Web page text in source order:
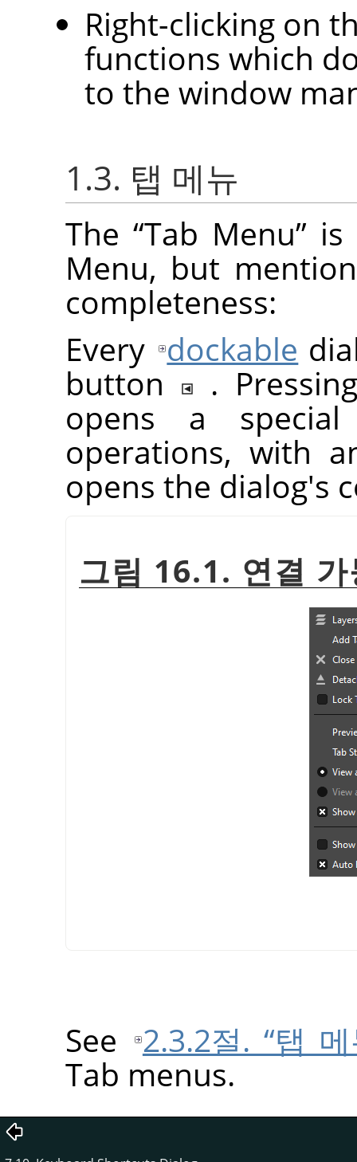
Right-clicking on
functions which
to the window
1.3. 탭 메뉴
The“Tab Menu” is
Menu, but
completeness:
Every dockable
button
.
opens a
operations, with
opens the dialog's
그림 16.1. 연결
See
2.3.2절. “탭 메
Tab menus.